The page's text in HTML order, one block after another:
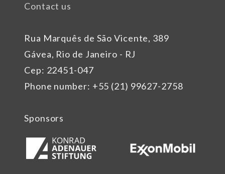
Rua Marquês de São Vicente, 389
Gávea, Rio de Janeiro - RJ
Cep: 22451-047
Phone number: +55 (21) 99627-2758
Contact us
Sponsors